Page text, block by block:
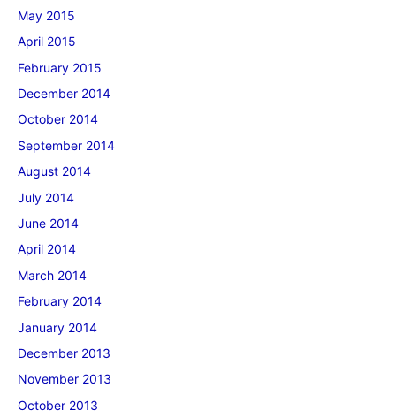
May 2015
April 2015
February 2015
December 2014
October 2014
September 2014
August 2014
July 2014
June 2014
April 2014
March 2014
February 2014
January 2014
December 2013
November 2013
October 2013